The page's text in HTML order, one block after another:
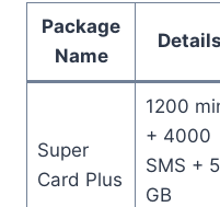
Package
Name
Details
Super
Card Plus
1200
+ 4000
SMS + 5
GB